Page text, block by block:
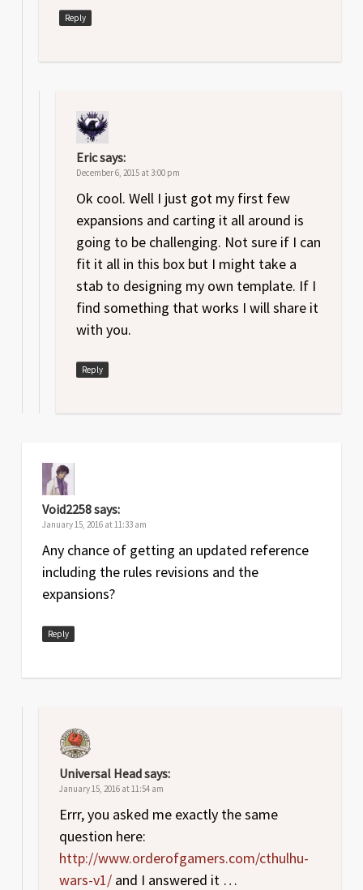
Reply
Ericsays:
December 6, 2015 at 3:00 pm
Ok cool. Well I just got my first few
expansions and carting it all around is
going to be challenging. Not sure if I can
fit it all in this box but I might take a
stab to designing my own template. If I
find something that works I will share it
with you.
Reply
Void2258says:
January 15, 2016 at 11:33 am
Any chance of getting an updated reference
including the rules revisions and the
expansions?
Reply
Universal Headsays:
January 15, 2016 at 11:54 am
Errr, you asked me exactly the same
question here:
http://www.orderofgamers.com/cthulhu-
wars-v1/and I answered it …